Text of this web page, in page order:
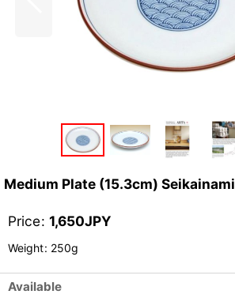
Medium Plate (15.3cm) Seikainami
Price: 1,650JPY
Weight: 250g
Available